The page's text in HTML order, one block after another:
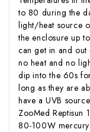
to 80 during the
light/heat source
the enclosure up
can get in and out
no heat and no
dip into the 60s
long as they are
have a UVB
ZooMed Reptisun
80-100W mercury